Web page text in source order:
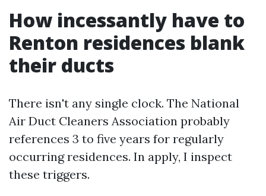
How incessantly have to
Renton residences blank
their ducts
There isn't any single clock. The National
Air Duct Cleaners Association probably
references 3 to five years for regularly
occurring residences. In apply, I inspect
these triggers.